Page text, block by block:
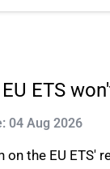
ETS
04 Aug 2026
the EU ETS'